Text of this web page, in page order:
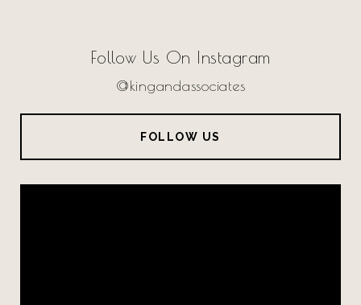
Follow Us On Instagram
@kingandassociates
FOLLOW US